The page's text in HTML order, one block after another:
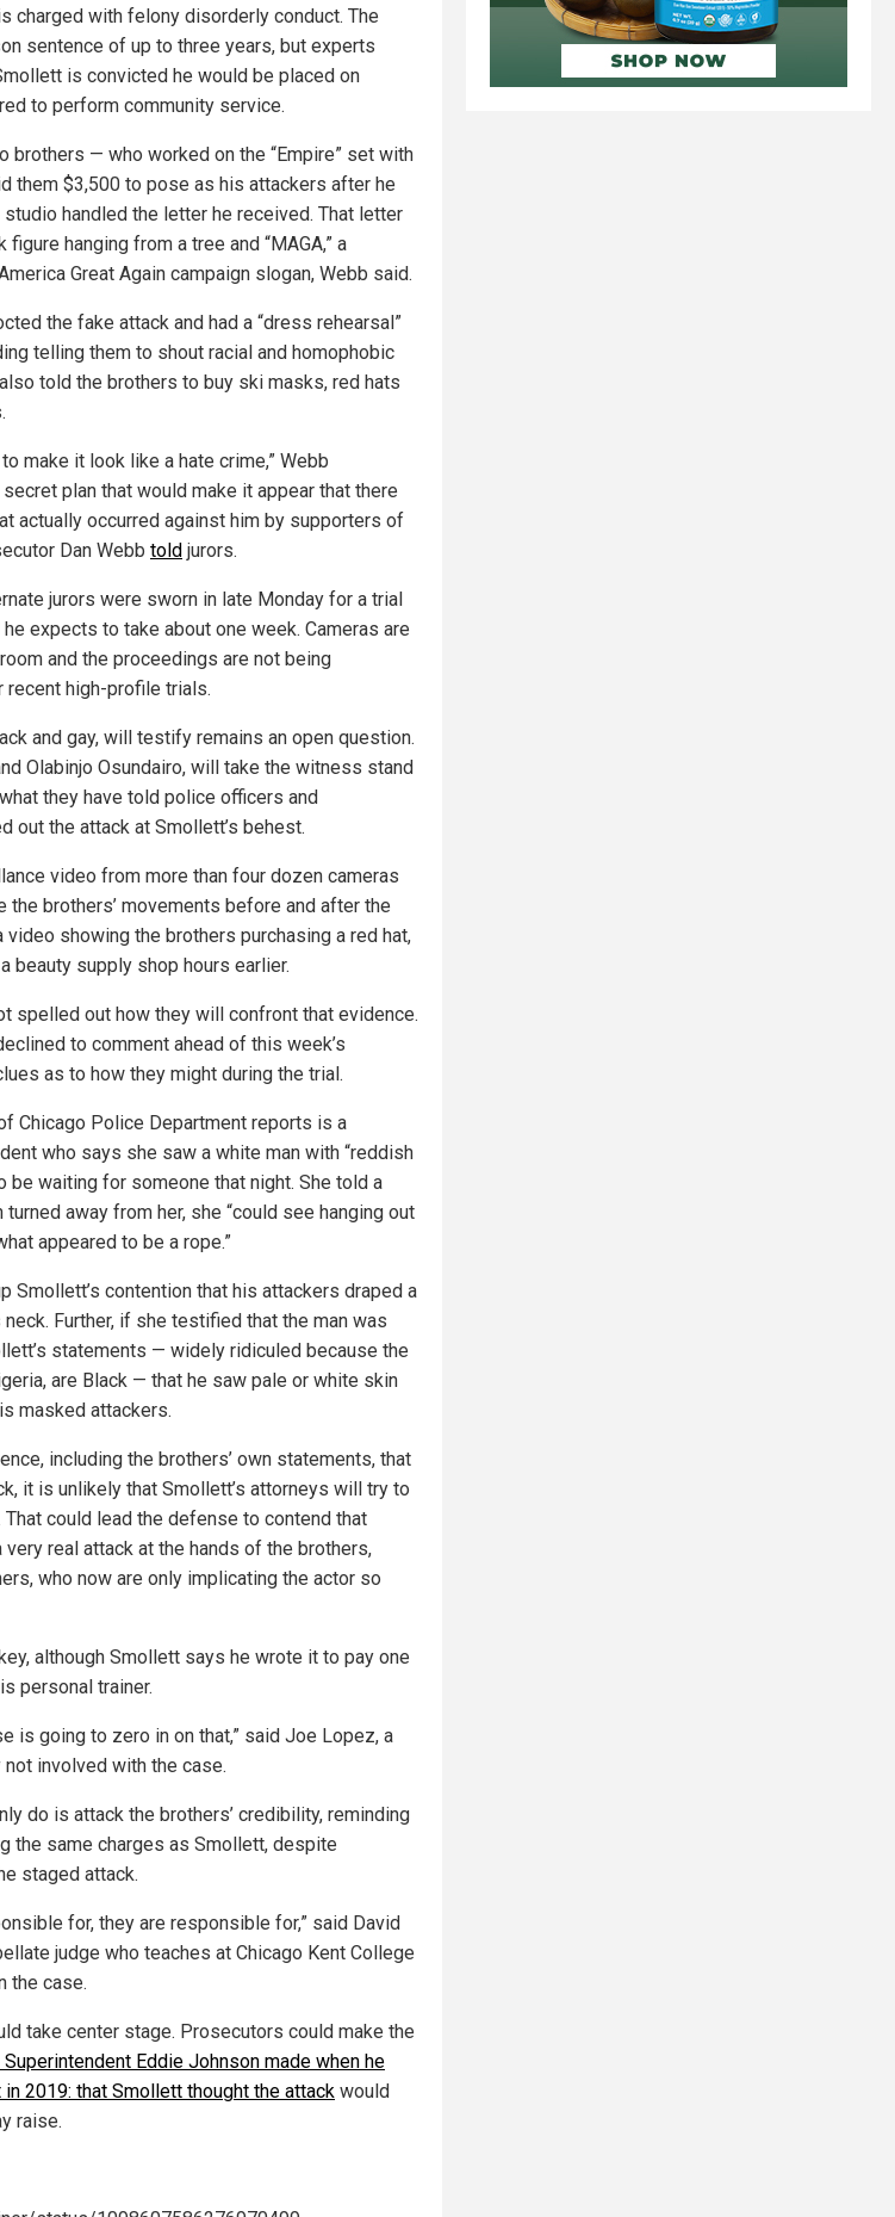
charged with felony disorderly conduct. The
sentence of up to three years, but experts
is convicted he would be placed on
to perform community service.
brothers — who worked on the “Empire” set with
them $3,500 to pose as his attackers after he
handled the letter he received. That letter
hanging from a tree and “MAGA,” a
Great Again campaign slogan, Webb said.
the fake attack and had a “dress rehearsal”
telling them to shout racial and homophobic
told the brothers to buy ski masks, red hats
make it look like a hate crime,” Webb
plan that would make it appear that there
actually occurred against him by supporters of
Dan Webb told jurors.
jurors were sworn in late Monday for a trial
expects to take about one week. Cameras are
and the proceedings are not being
recent high-profile trials.
and gay, will testify remains an open question.
Olabinjo Osundairo, will take the witness stand
they have told police officers and
out the attack at Smollett’s behest.
video from more than four dozen cameras
brothers’ movements before and after the
showing the brothers purchasing a red hat,
beauty supply shop hours earlier.
spelled out how they will confront that evidence.
to comment ahead of this week’s
as to how they might during the trial.
Chicago Police Department reports is a
who says she saw a white man with “reddish
be waiting for someone that night. She told a
away from her, she “could see hanging out
appeared to be a rope.”
Smollett’s contention that his attackers draped a
Further, if she testified that the man was
statements — widely ridiculed because the
are Black — that he saw pale or white skin
masked attackers.
including the brothers’ own statements, that
it is unlikely that Smollett’s attorneys will try to
could lead the defense to contend that
real attack at the hands of the brothers,
who now are only implicating the actor so
although Smollett says he wrote it to pay one
personal trainer.
is going to zero in on that,” said Joe Lopez, a
involved with the case.
do is attack the brothers’ credibility, reminding
the same charges as Smollett, despite
staged attack.
for, they are responsible for,” said David
judge who teaches at Chicago Kent College
the case.
take center stage. Prosecutors could make the
Eddie Johnson made when he
in 2019: that Smollett thought the attack would
raise.